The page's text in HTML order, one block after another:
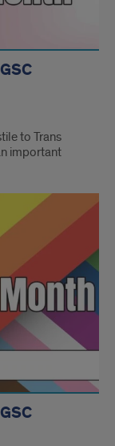
to Trans
important